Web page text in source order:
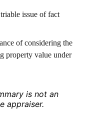
issue of fact
of considering the
property value under
is not an
appraiser.